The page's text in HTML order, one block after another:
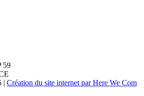
59
| Création du site internet par Here We Com